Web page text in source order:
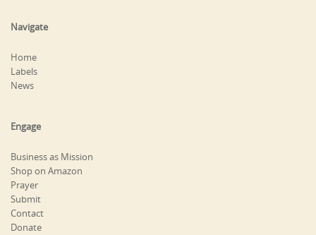
Navigate
Home
Labels
News
Engage
Business as Mission
Shop on Amazon
Prayer
Submit
Contact
Donate